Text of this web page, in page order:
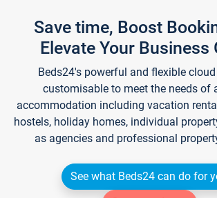
Save time, Boost
Elevate Your Business
Beds24's powerful and flexible
customisable to meet the needs of
accommodation including vacation
hostels, holiday homes, individual
as agencies and professional
See what Beds24 can do for